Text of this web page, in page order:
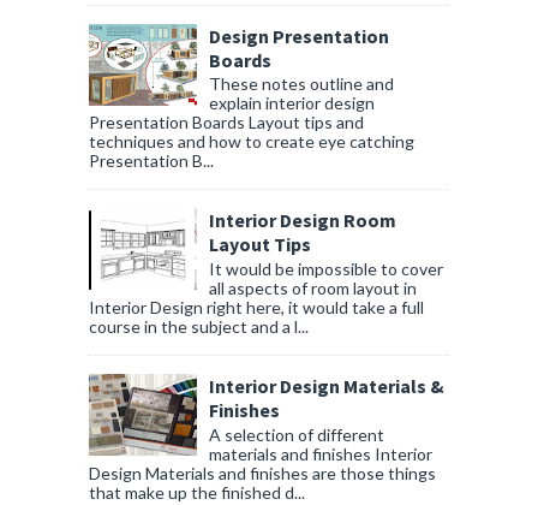
Design Presentation
Boards
These notes outline and
explain interior design
Presentation Boards Layout tips and
techniques and how to create eye catching
Presentation B...
Interior Design Room
Layout Tips
It would be impossible to cover
all aspects of room layout in
Interior Design right here, it would take a full
course in the subject and a l...
Interior Design Materials &
Finishes
A selection of different
materials and finishes Interior
Design Materials and finishes are those things
that make up the finished d...